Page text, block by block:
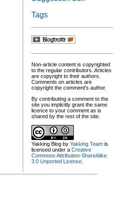
Tags
Non-article content is copyrighted
to the regular contributors. Articles
are copyright to their authors.
Comments on articles are
copyright the comment's author.
By contributing a comment to the
site you implicitly grant the same
licence to your comment as is
shared by the rest of the site.
Yakking Blogby Yakking Teamis
licensed under a Creative
Commons Attribution-ShareAlike
3.0 Unported License.